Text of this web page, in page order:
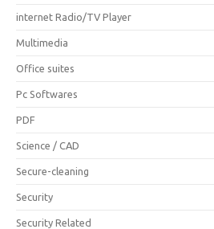
internet Radio/TV Player
Multimedia
Office suites
Pc Softwares
PDF
Science / CAD
Secure-cleaning
Security
Security Related